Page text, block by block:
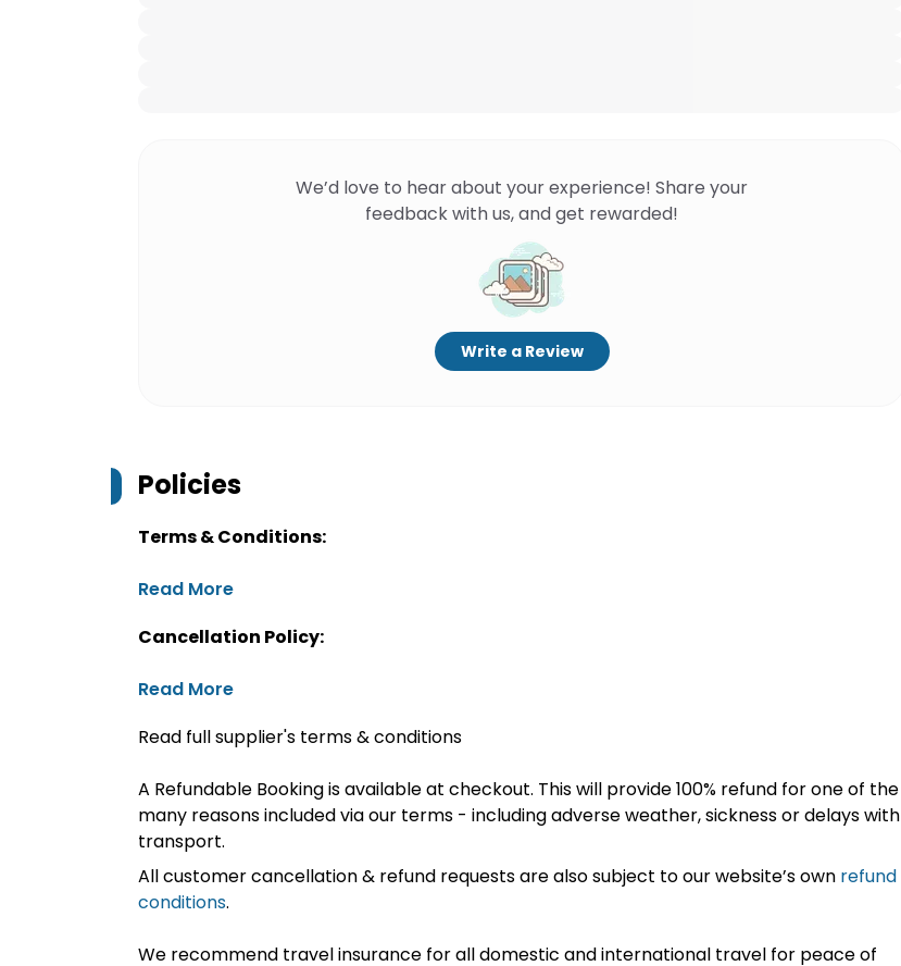
We’d love to hear about your experience! Share your
feedback with us, and get rewarded!
Write a Review
Policies
Terms & Conditions:
Read More
Cancellation Policy:
Read More
Read full supplier's terms & conditions
A Refundable Booking is available at checkout. This will provide 100% refund for one of the
many reasons included via our terms - including adverse weather, sickness or delays with
transport.
All customer cancellation & refund requests are also subject to our website’s own refund
conditions.
We recommend travel insurance for all domestic and international travel for peace of